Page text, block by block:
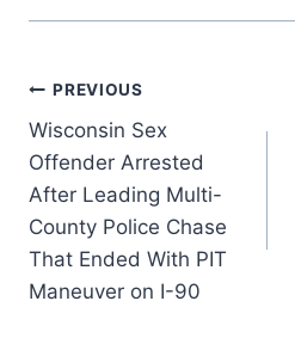
Post
navigation
PREVIOUS
Wisconsin Sex
Offender Arrested
After Leading Multi-
County Police Chase
That Ended With PIT
Maneuver on I-90